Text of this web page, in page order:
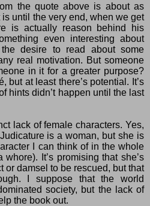
the quote above is about as
until the very end, when we get
is actually reason behind his
even interesting about
desire to read about some
real motivation. But someone
in it for a greater purpose?
but at least there’s potential. It’s
hints didn’t happen until the last
lack of female characters. Yes,
is a woman, but she is
I can think of in the whole
whore). It’s promising that she’s
or damsel to be rescued, but that
I suppose that the world
society, but the lack of
the book out.